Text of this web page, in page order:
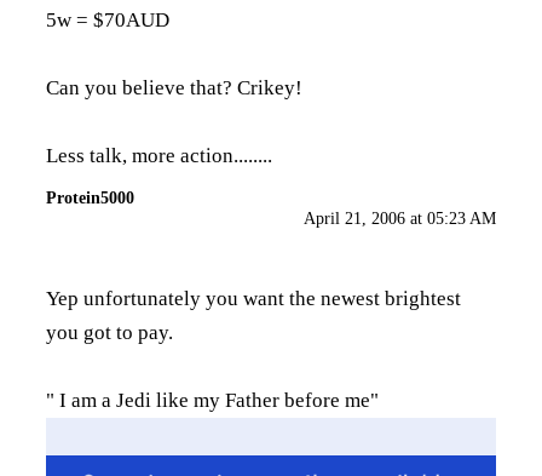
5w = $70AUD
Can you believe that? Crikey!
Less talk, more action........
Protein5000
April 21, 2006 at 05:23 AM
Yep unfortunately you want the newest brightest
you got to pay.
" I am a Jedi like my Father before me"